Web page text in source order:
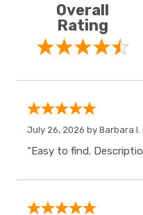
Overall
Rating
July 26, 2026 by Barbara I.
“Easy to find.